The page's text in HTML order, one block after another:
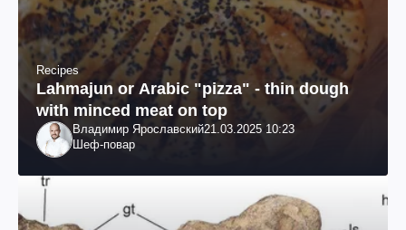
Recipes
Lahmajun or Arabic "pizza" - thin dough
with minced meat on top
Владимир Ярославский21.03.2025 10:23
Шеф-повар